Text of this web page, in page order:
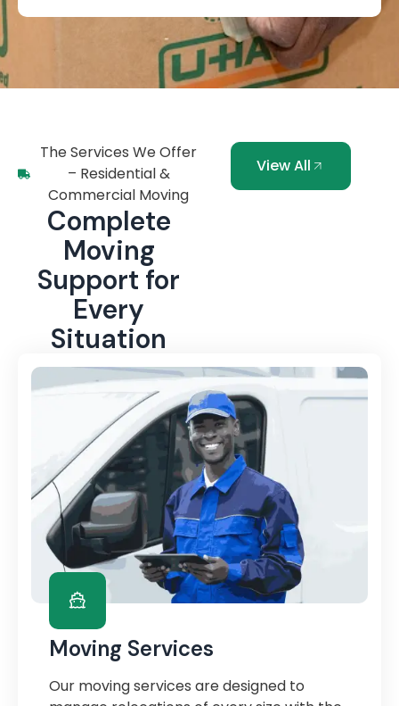
The Services We Offer
– Residential &
Commercial Moving
Complete
Moving
Support for
Every
Situation
View All
Moving Services
Our moving services are designed to